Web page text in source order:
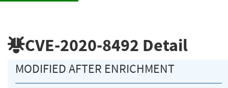
CVE-2020-8492 Detail
MODIFIED AFTER ENRICHMENT